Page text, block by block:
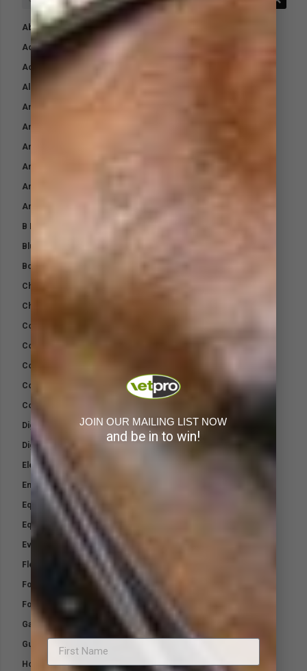
Absorbent Underpads
Acid Protect
Activ AntiBac Wash
Aloe Cool Gel
Animalintex
Antibacterial Skin Gel
Arctic Blast Compression Bandage
Arctic Blast Cool Down Spray
Arctic Blast Pet Coolant
Arctic Blast Recharge
B Boost
Blud-Boost
Bone Builder
Chromium Plus
Chromium Slim
Cohesive Wrap Bandage
Combo Kit
Cool Down Pack
Cool Gel Pads
Cotton Wool
Digest Rite Sport +
Digest-Rite Calf
Electrolytes
Emergency Wound Kit
Equifix-TTO Wound Cream
Equine Kit
Everyday Minerals
Flex Equine Plus
Foalmilk
Four Feet
Gamgee
Gut-Biotic
Honey Wound Wax
JOIN OUR MAILING LIST NOW
and be in to win!